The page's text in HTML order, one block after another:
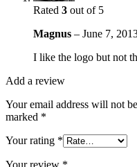
Rated 3 out of 5
Magnus – June 7,
I like the logo but not
Add a review
Your email address will not
marked *
Your rating *